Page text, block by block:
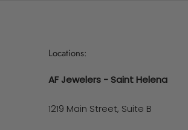
Locations:
AF Jewelers - Saint Helena
1219 Main Street, Suite B